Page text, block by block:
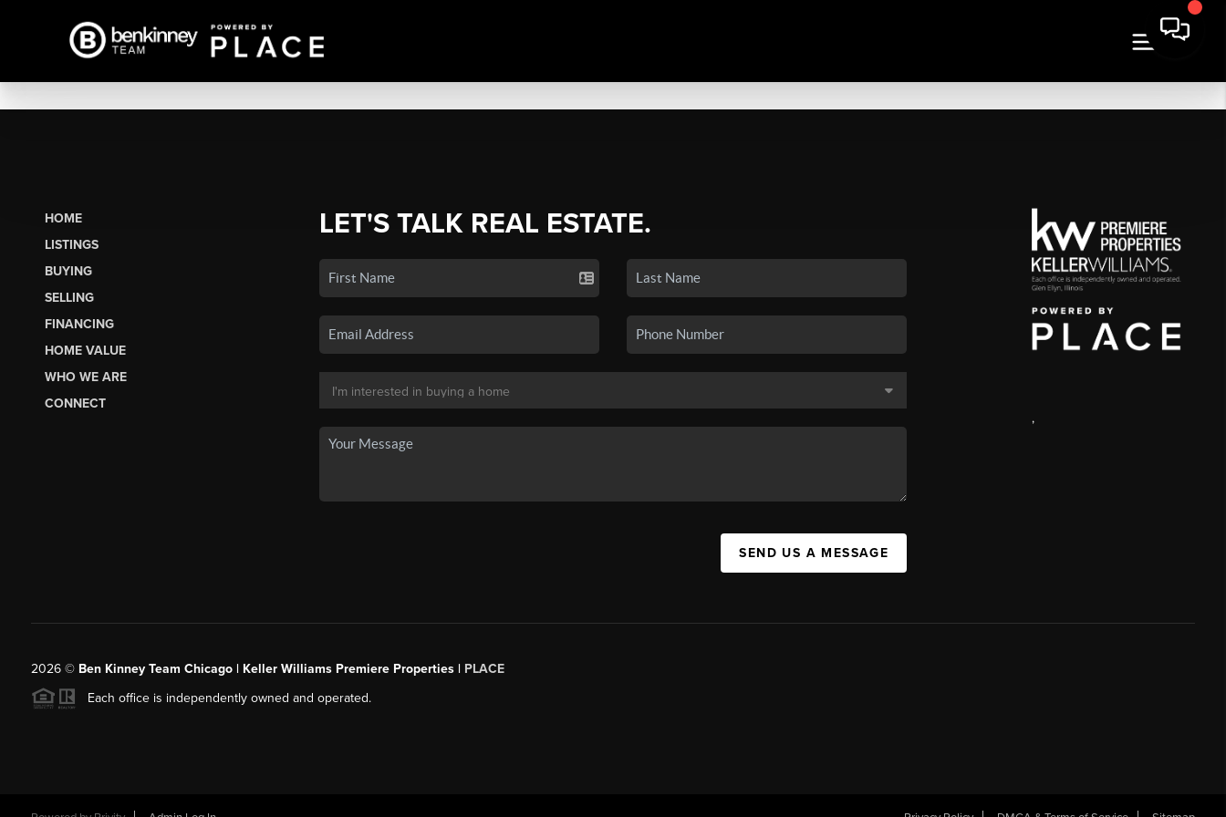
HOME
LISTINGS
BUYING
SELLING
FINANCING
HOME VALUE
WHO WE ARE
CONNECT
LET'S TALK REAL ESTATE.
SEND US A MESSAGE
,
2026© Ben Kinney Team Chicago | Keller Williams Premiere Properties | PLACE
Each office is independently owned and operated.